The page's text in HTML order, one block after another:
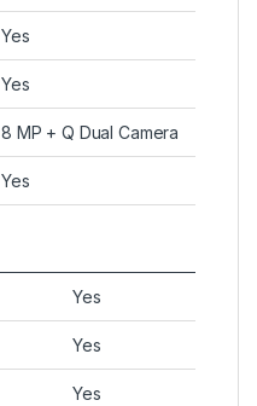
Yes
Yes
8 MP + Q Dual Camera
Yes
Yes
Yes
Yes